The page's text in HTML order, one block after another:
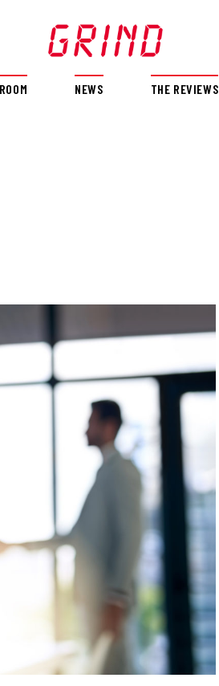
NEWS THE REVIEWS